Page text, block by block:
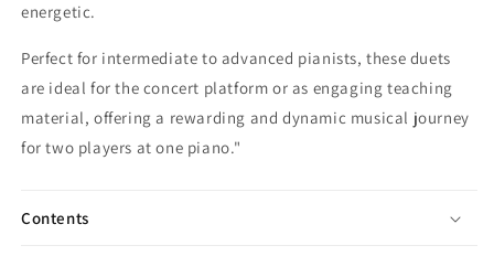
energetic.
Perfect for intermediate to advanced pianists, these duets
are ideal for the concert platform or as engaging teaching
material, offering a rewarding and dynamic musical journey
for two players at one piano."
Contents